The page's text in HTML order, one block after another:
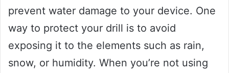
prevent water damage to your device. One
way to protect your drill is to avoid
exposing it to the elements such as rain,
snow, or humidity. When you’re not using